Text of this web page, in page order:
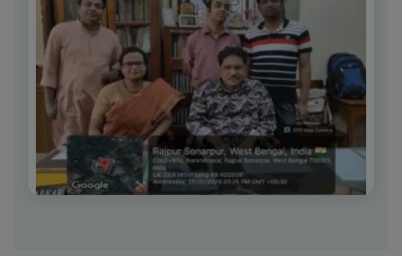
NIRF
Academics
Financial
Seminar
Activities
Scholarships
Publication